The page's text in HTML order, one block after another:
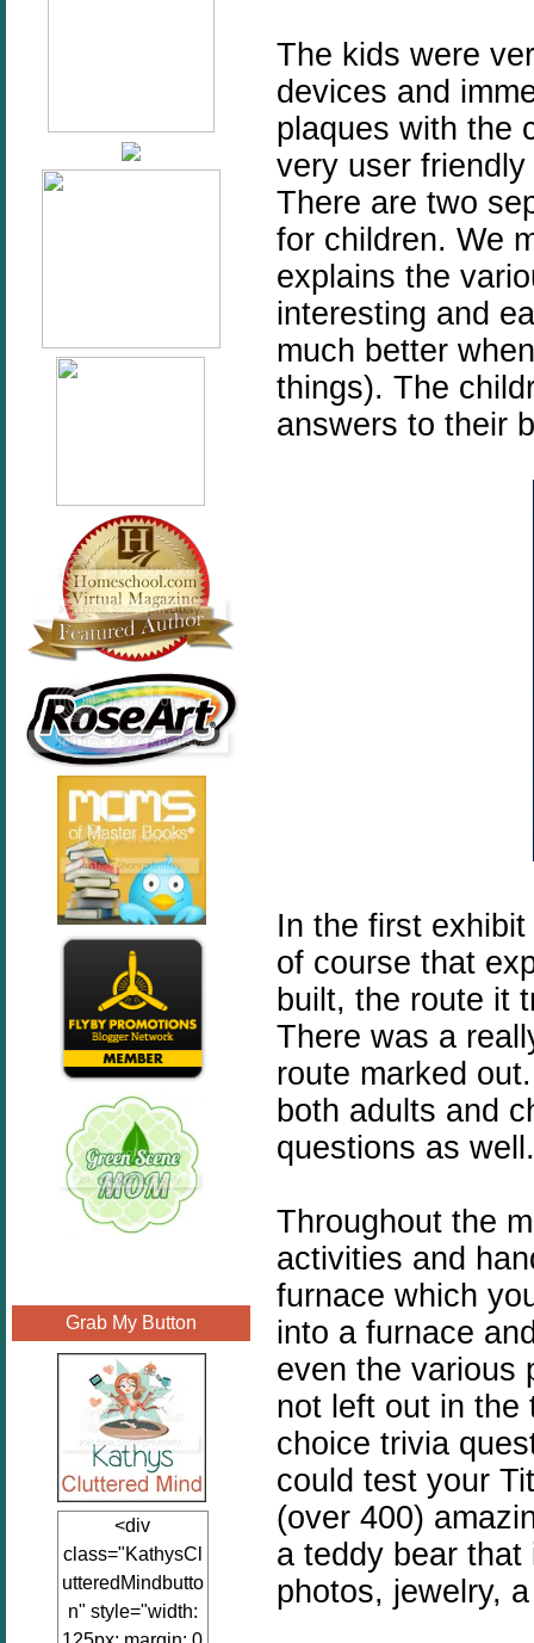
Grab My Button
<div
class="KathysCl
utteredMindbutto
n" style="width:
The kids were
devices and
plaques with the
very user
There are two
for children. We
explains the
interesting and
much better
things). The
answers to their
In the first
of course that
built, the route it
There was a
route marked
both adults and
questions as well.
Throughout the
activities and
furnace which
into a furnace
even the various
not left out in the
choice trivia
could test your
(over 400)
a teddy bear
photos, jewelry,